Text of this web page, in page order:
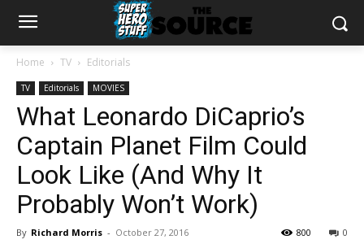
Home TV Editorials
TV Editorials MOVIES
What Leonardo DiCaprio’s
Captain Planet Film Could
Look Like (And Why It
Probably Won’t Work)
By Richard Morris - October 27, 2016 0
800